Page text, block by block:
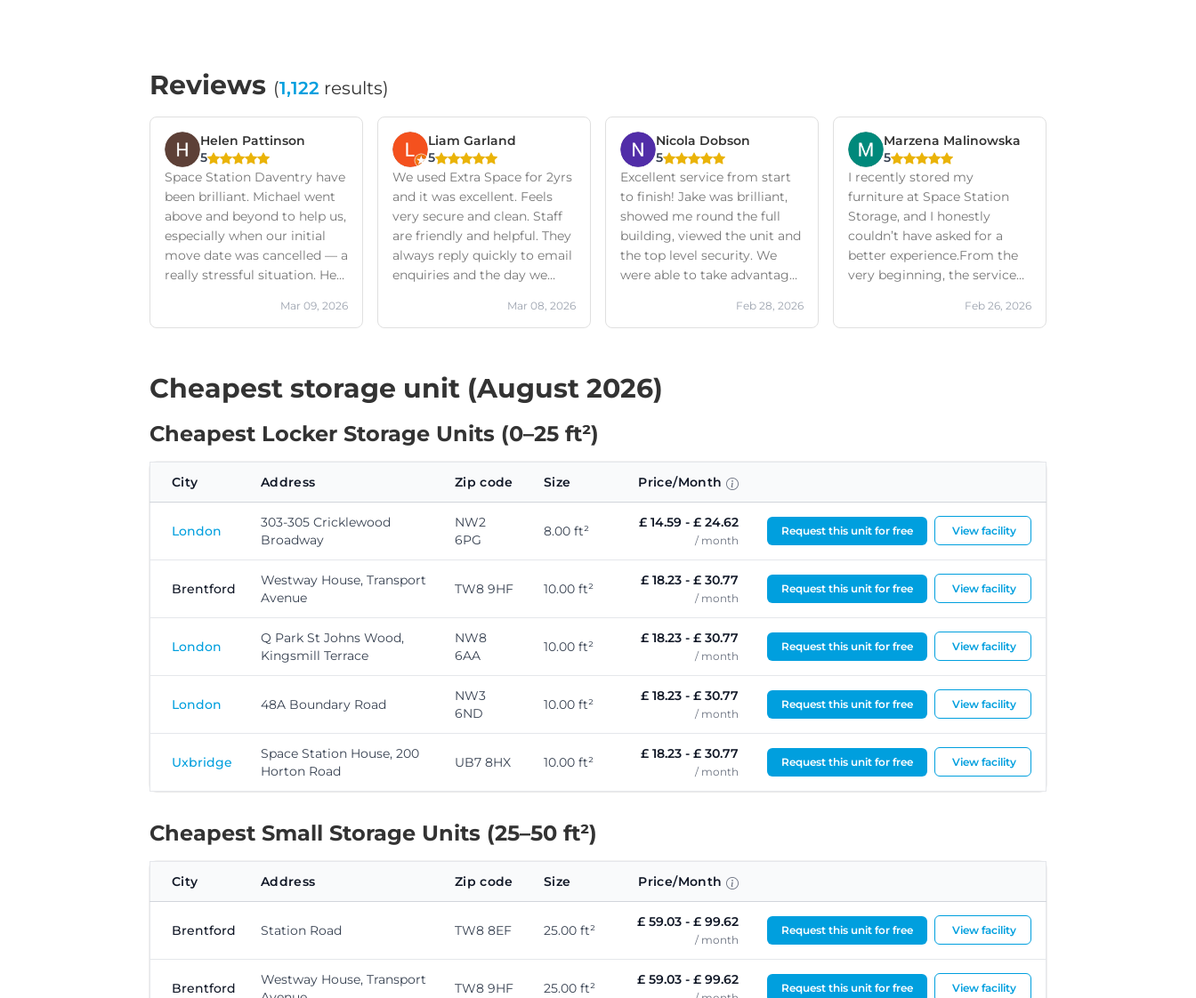
Reviews (1,122 results)
Helen Pattinson
5
Space Station Daventry have
been brilliant. Michael went
above and beyond to help us,
especially when our initial
move date was cancelled — a
really stressful situation. He
size unit for our needs, that it
was genuinely good value for
efficient.The location is easy
everything you need for safe,
accessible storage.I’d highly
looking for a reliable and
Mar 09, 2026
Liam Garland
5
We used Extra Space for 2yrs
and it was excellent. Feels
very secure and clean. Staff
are friendly and helpful. They
always reply quickly to email
enquiries and the day we
everything we needed to
Highly recommend
Mar 08, 2026
Nicola Dobson
5
Excellent service from start
to finish! Jake was brilliant,
showed me round the full
building, viewed the unit and
the top level security. We
were able to take advantage
and when we arrived we had
too much for the unit we had
there and then to upgrade
we ever need a storage
Feb 28, 2026
Marzena Malinowska
5
I recently stored my
furniture at Space Station
Storage, and I honestly
couldn’t have asked for a
better experience.From the
very beginning, the service
provided a free removal
service when I first moved
the incredible staff. Richard
and Lisa from the storage
amazing — especially when I
needed last-minute help
day I was moving out, my
original removal company
unfortunately let me down,
which was extremely
immediately stepped in ,
contacted Adam from office
— calm, patient, and clearly
exactly how to pack the van
efficiently to make
everything fit safely and
handled all my furniture with
great care. He and his
Feb 26, 2026
Cheapest storage unit (August 2026)
Cheapest Locker Storage Units (0–25 ft²)
City Address Zip code Size Price/Month
London
303-305 Cricklewood
Broadway
NW2
6PG
8.00 ft²
£ 14.59 - £ 24.62
/ month
Request this unit for free View facility
Brentford
Westway House, Transport
Avenue
TW8 9HF 10.00 ft²
£ 18.23 - £ 30.77
/ month
Request this unit for free View facility
London
Q Park St Johns Wood,
Kingsmill Terrace
NW8
6AA
10.00 ft²
£ 18.23 - £ 30.77
/ month
Request this unit for free View facility
London 48A Boundary Road
NW3
6ND
10.00 ft²
£ 18.23 - £ 30.77
/ month
Request this unit for free View facility
Uxbridge
Space Station House, 200
Horton Road
UB7 8HX 10.00 ft²
£ 18.23 - £ 30.77
/ month
Request this unit for free View facility
Cheapest Small Storage Units (25–50 ft²)
City Address Zip code Size Price/Month
Brentford Station Road TW8 8EF 25.00 ft²
£ 59.03 - £ 99.62
/ month
Request this unit for free View facility
Brentford
Westway House, Transport
TW8 9HF 25.00 ft²
£ 59.03 - £ 99.62
Request this unit for free View facility